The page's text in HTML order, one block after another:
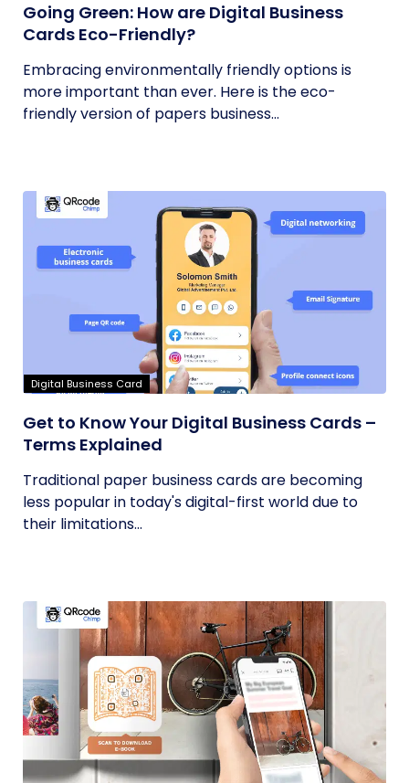
Going Green: How are Digital Business
Cards Eco-Friendly?
Embracing environmentally friendly options is
more important than ever. Here is the eco-
friendly version of papers business...
Digital Business Card
Get to Know Your Digital Business Cards –
Terms Explained
Traditional paper business cards are becoming
less popular in today's digital-first world due to
their limitations...